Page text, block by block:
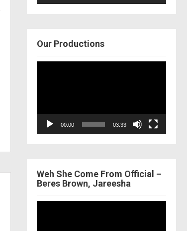
Our Productions
00:00 03:33
Weh She Come From Official –
Beres Brown, Jareesha